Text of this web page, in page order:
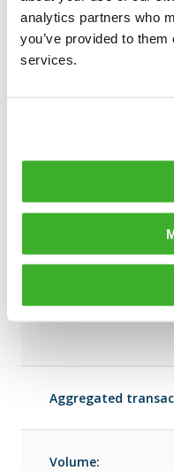
analytics partners who
you’ve provided to
services.
Unit price:
Volume:
Unit price:
Aggregated
Volume: